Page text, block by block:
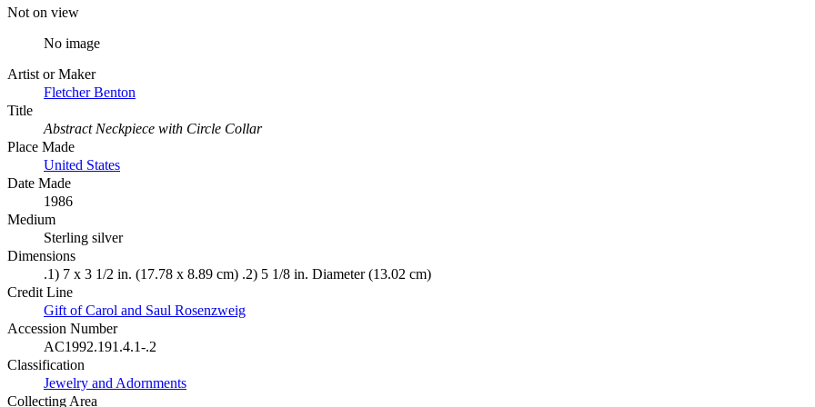
Not on view
No image
Artist or Maker
Fletcher Benton
Title
Abstract Neckpiece with Circle Collar
Place Made
United States
Date Made
1986
Medium
Sterling silver
Dimensions
.1) 7 x 3 1/2 in. (17.78 x 8.89 cm) .2) 5 1/8 in. Diameter (13.02 cm)
Credit Line
Gift of Carol and Saul Rosenzweig
Accession Number
AC1992.191.4.1-.2
Classification
Jewelry and Adornments
Collecting Area